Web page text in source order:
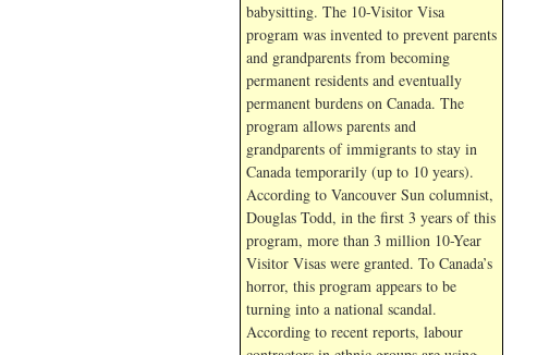
babysitting. The 10-Visitor Visa
program was invented to prevent parents
and grandparents from becoming
permanent residents and eventually
permanent burdens on Canada. The
program allows parents and
grandparents of immigrants to stay in
Canada temporarily (up to 10 years).
According to Vancouver Sun columnist,
Douglas Todd, in the first 3 years of this
program, more than 3 million 10-Year
Visitor Visas were granted. To Canada’s
horror, this program appears to be
turning into a national scandal.
According to recent reports, labour